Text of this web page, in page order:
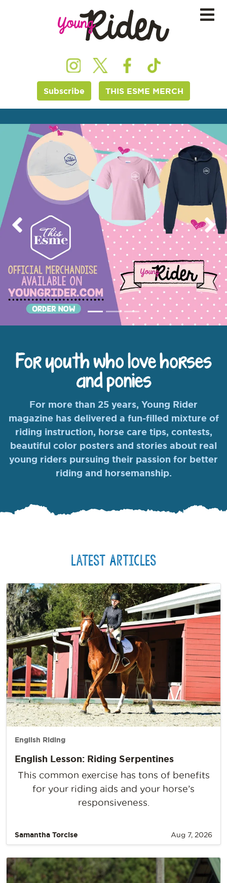
Subscribe THIS ESME MERCH
Previous
For youth who love horses
and ponies
For more than 25 years, Young Rider
magazine has delivered a fun-filled mixture of
riding instruction, horse care tips, contests,
beautiful color posters and stories about real
young riders pursuing their passion for better
riding and horsemanship.
Latest Articles
English Riding
English Lesson: Riding Serpentines
This common exercise has tons of benefits
for your riding aids and your horse’s
responsiveness.
Samantha Torcise Aug 7, 2026